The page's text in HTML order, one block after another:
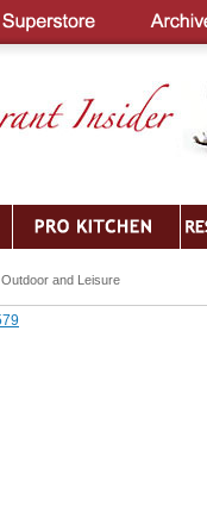
Outdoor and Leisure